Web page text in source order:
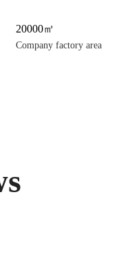
20000㎡
Company factory area